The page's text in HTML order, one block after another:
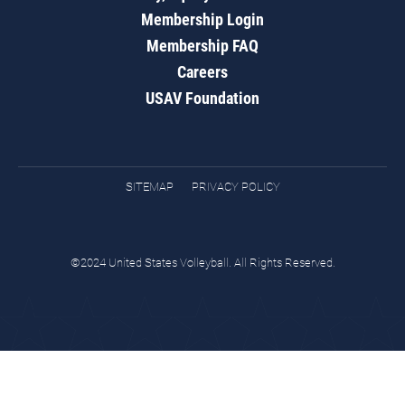
Membership Login
Membership FAQ
Careers
USAV Foundation
SITEMAP PRIVACY POLICY
©2024 United States Volleyball. All Rights Reserved.